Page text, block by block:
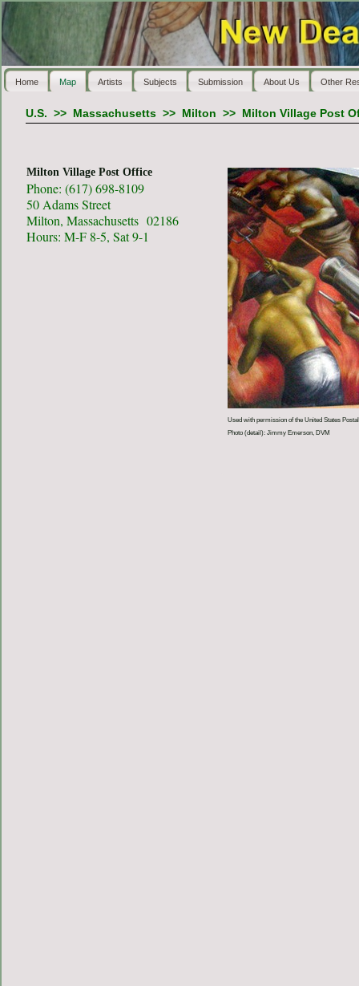
Home Map Artists Subjects Submission About Us Other
U.S. >> Massachusetts>> Milton >> Milton Village Post
Milton Village Post Office
Phone: (617) 698-8109
50 Adams Street
Milton, Massachusetts 02186
Hours: M-F 8-5, Sat 9-1
Used with permission of the United States
Photo (detail): Jimmy Emerson, DVM